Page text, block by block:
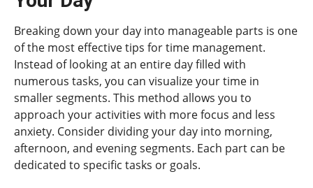
Breaking down your day into manageable parts is one
of the most effective tips for time management.
Instead of looking at an entire day filled with
numerous tasks, you can visualize your time in
smaller segments. This method allows you to
approach your activities with more focus and less
anxiety. Consider dividing your day into morning,
afternoon, and evening segments. Each part can be
dedicated to specific tasks or goals.